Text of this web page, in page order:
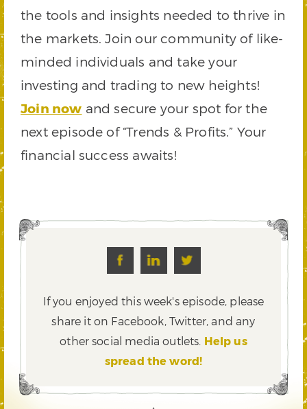
the tools and insights needed to thrive in
the markets. Join our community of like-
minded individuals and take your
investing and trading to new heights!
Join now and secure your spot for the
next episode of “Trends & Profits.” Your
financial success awaits!
If you enjoyed this week's episode, please
share it on Facebook, Twitter,and any
other social media outlets. Help us
spread the word!